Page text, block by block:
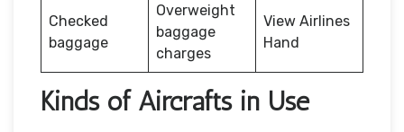
Checked
baggage
Overweight
baggage
charges
View Airlines
Hand
Kinds of Aircrafts in Use